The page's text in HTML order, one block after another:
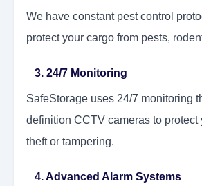
We have constant pest control
protect your cargo from pests,
3. 24/7 Monitoring
SafeStorage uses 24/7 monitoring
definition CCTV cameras to protect
theft or tampering.
4. Advanced Alarm Systems